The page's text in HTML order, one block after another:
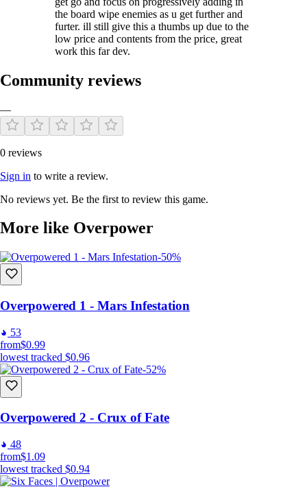
the board wipe enemies as u get further and
furter. ill still give this a thumbs up due to the
low price and contents from the price, great
work this far dev.
Community reviews
—
0 reviews
Sign in to write a review.
No reviews yet. Be the first to review this game.
More like Overpower
-50%
Overpowered 1 - Mars Infestation
53
from$0.99
lowest tracked $0.96
-52%
Overpowered 2 - Crux of Fate
48
from$1.09
lowest tracked $0.94